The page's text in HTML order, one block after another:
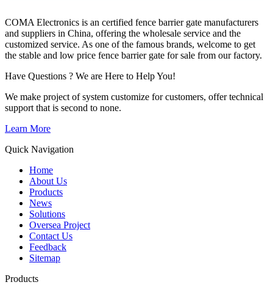
COMA Electronics is an certified fence barrier gate manufacturers
and suppliers in China, offering the wholesale service and the
customized service. As one of the famous brands, welcome to get
the stable and low price fence barrier gate for sale from our factory.
Have Questions ? We are Here to Help You!
We make project of system customize for customers, offer technical
support that is second to none.
Learn More
Quick Navigation
Home
About Us
Products
News
Solutions
Oversea Project
Contact Us
Feedback
Sitemap
Products